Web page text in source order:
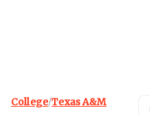
College/Texas A&M